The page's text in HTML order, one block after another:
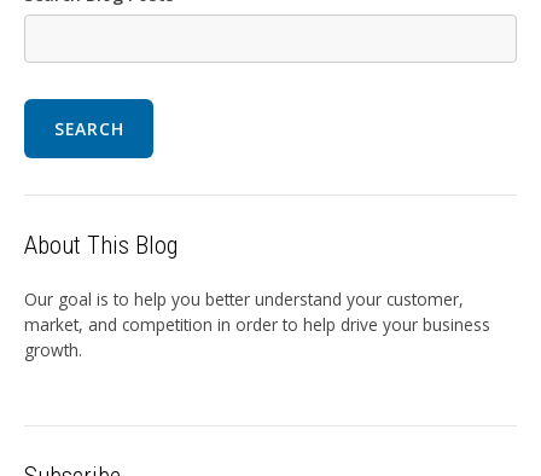
SEARCH
About This Blog
Our goal is to help you better understand your customer,
market, and competition in order to help drive your business
growth.